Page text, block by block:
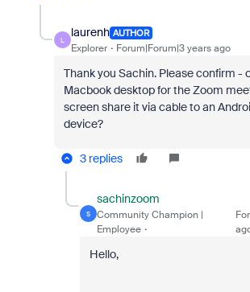
L
laurenh AUTHOR
Explorer Forum|Forum|3 years ago
Thank you Sachin. Please confirm -
Macbook desktop for the Zoom
screen share it via cable to an
device?
3 replies
S
sachinzoom
Community Champion |
Employee
Hello,